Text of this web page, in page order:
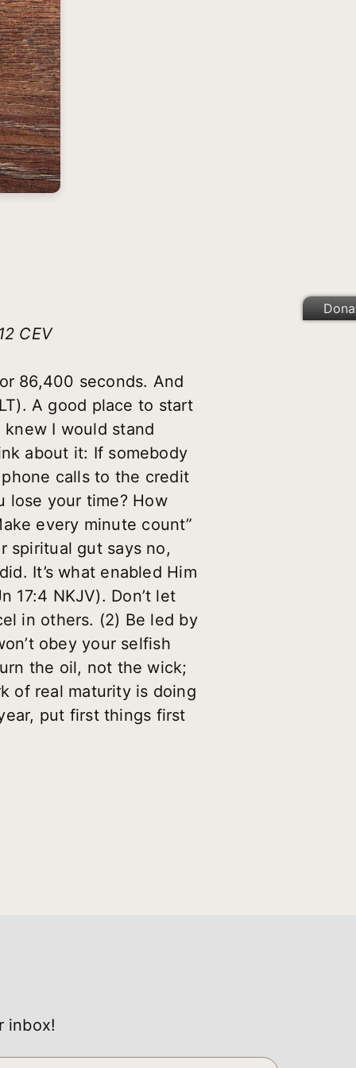
CEV
86,400 seconds. And
A good place to start
I would stand
about it: If somebody
calls to the credit
lose your time? How
every minute count”
spiritual gut says no,
It’s what enabled Him
17:4 NKJV). Don’t let
in others. (2) Be led by
obey your selfish
the oil, not the wick;
of real maturity is doing
put first things first
inbox!